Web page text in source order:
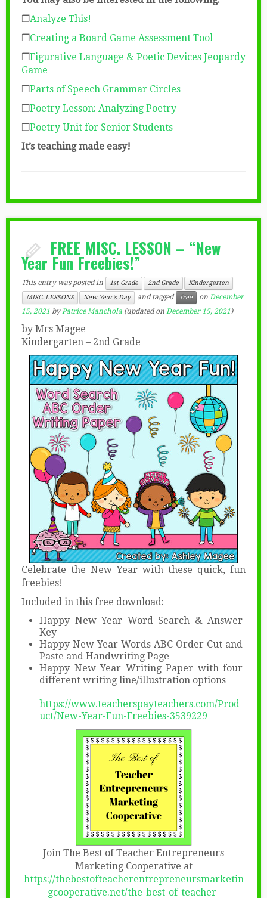
❒Analyze This!
❒Creating a Board Game Assessment Tool
❒Figurative Language & Poetic Devices Jeopardy
Game
❒Parts of Speech Grammar Circles
❒Poetry Lesson: Analyzing Poetry
❒Poetry Unit for Senior Students
It’s teaching made easy!
FREE MISC. LESSON – “New
Year Fun Freebies!”
This entry was posted in 1st Grade 2nd Grade
Kindergarten
MISC. LESSONS
New Year's Day and tagged free on December
15, 2021 byPatrice Manchola (updated on December 15, 2021)
by Mrs Magee
Kindergarten – 2nd Grade
Celebrate the New Year with these quick, fun
freebies!
Included in this free download:
Happy New Year Word Search & Answer
Key
Happy New Year Words ABC Order Cut and
Paste and Handwriting Page
Happy New Year Writing Paper with four
different writing line/illustration options
https://www.teacherspayteachers.com/Prod
uct/New-Year-Fun-Freebies-3539229
Join The Best of Teacher Entrepreneurs
Marketing Cooperative at
https://thebestofteacherentrepreneursmarketin
gcooperative.net/the-best-of-teacher-